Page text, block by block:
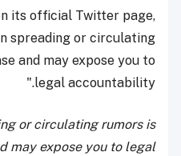
its official Twitter page,
spreading or circulating
and may expose you to
legal accountability."
or circulating rumors is
may expose you to legal